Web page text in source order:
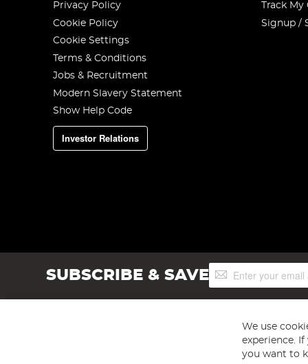
Privacy Policy
Cookie Policy
Cookie Settings
Terms & Conditions
Jobs & Recruitment
Modern Slavery Statement
Show Help Code
Investor Relations
Track
Signup /
SUBSCRIBE & SAVESign
Up
We use
experience.
you want to